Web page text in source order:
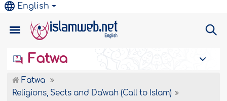
English
Fatwa
Fatwa
Religions, Sects and Da'wah (Call to Islam)